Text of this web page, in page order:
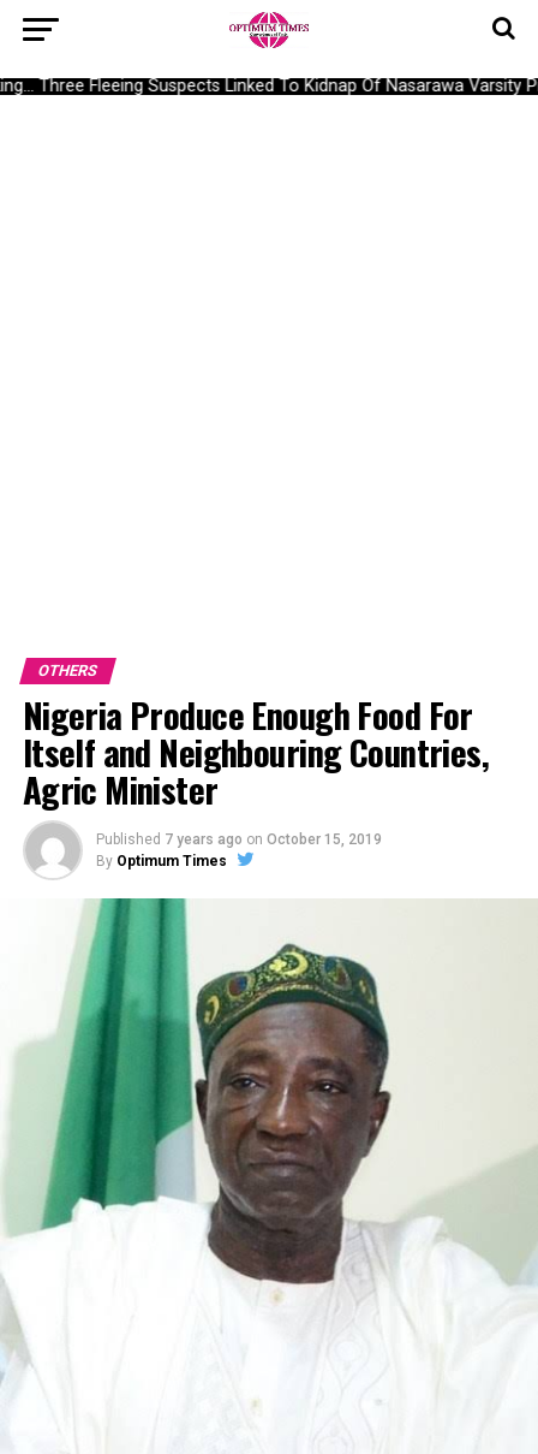
Three Fleeing Suspects Linked To Kidnap Of Nasarawa Varsity
OTHERS
Nigeria Produce Enough Food For
Itself and Neighbouring Countries,
Agric Minister
Published 7 years ago on October 15, 2019
By Optimum Times